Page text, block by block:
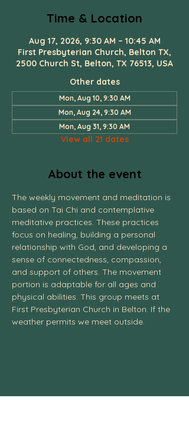
Time & Location
Aug 17, 2026, 9:30 AM – 10:45 AM
First Presbyterian Church, Belton TX,
2500 Church St, Belton, TX 76513, USA
Other dates
Mon, Aug 10, 9:30 AM
Mon, Aug 24, 9:30 AM
Mon, Aug 31, 9:30 AM
View all 21 dates
About the event
The weekly movement and meditation is
based on Tai Chi and contemplative
meditative practices. These practices
focus on healing, building a personal
relationship with God, and developing a
sense of connectedness, compassion,
and support of others. The movement
portion is adaptable for all ages and
physical abilities. This group meets at
First Presbyterian Church in Belton. If the
weather permits we meet outside.